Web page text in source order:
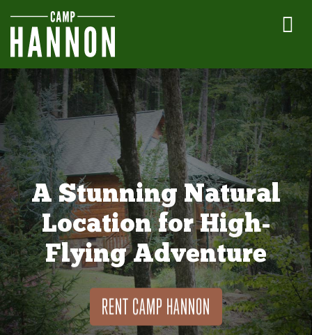
A Stunning Natural
Location for High-
Flying Adventure
RENT CAMP HANNON